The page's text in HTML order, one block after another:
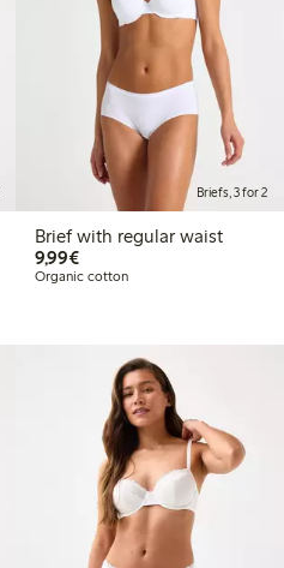
Briefs, 3 for 2
Brief with regular waist
9,99€€9.99
Organic cotton